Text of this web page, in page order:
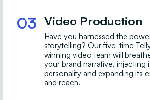
03 Video Production
Have you harnessed the
storytelling? Our five-time
winning video team will
your brand narrative, injecting
personality and expanding its
and reach.